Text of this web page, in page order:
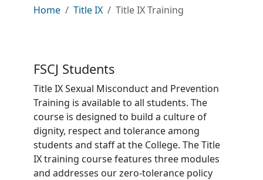
Home Title IX Title IX Training
FSCJ Students
Title IX Sexual Misconduct and Prevention
Training is available to all students. The
course is designed to build a culture of
dignity, respect and tolerance among
students and staff at the College. The Title
IX training course features three modules
and addresses our zero-tolerance policy